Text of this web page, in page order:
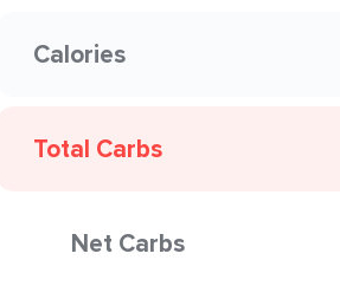
Calories
Total Carbs
Net Carbs